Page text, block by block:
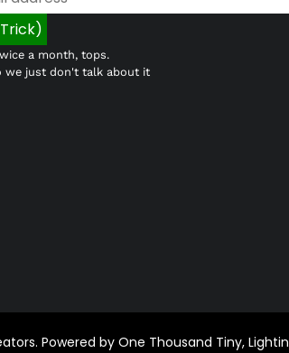
a month, tops.
we just don't talk about it
Powered by One Thousand Tiny,